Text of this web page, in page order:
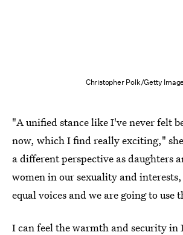
Christopher Polk/Getty
"A unified stance like I've never felt
now, which I find really exciting,"
a different perspective as daughters
women in our sexuality and
equal voices and we are going to use
I can feel the warmth and security in